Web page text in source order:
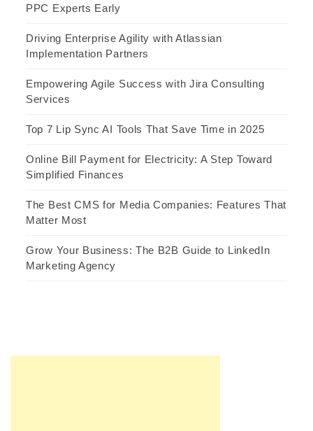
PPC Experts Early
Driving Enterprise Agility with Atlassian
Implementation Partners
Empowering Agile Success with Jira Consulting
Services
Top 7 Lip Sync AI Tools That Save Time in 2025
Online Bill Payment for Electricity: A Step Toward
Simplified Finances
The Best CMS for Media Companies: Features That
Matter Most
Grow Your Business: The B2B Guide to LinkedIn
Marketing Agency